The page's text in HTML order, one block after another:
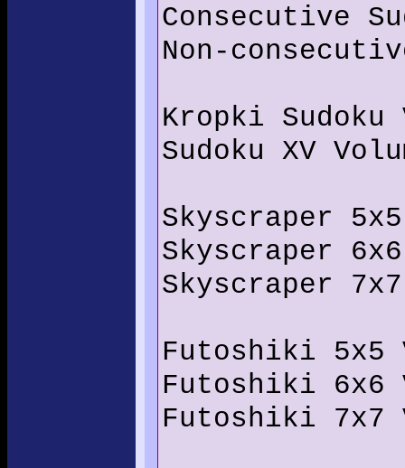
Consecutive
Non-
Kropki Sudoku
Sudoku XV
Skyscraper
Skyscraper
Skyscraper
Futoshiki 5x5
Futoshiki 6x6
Futoshiki 7x7